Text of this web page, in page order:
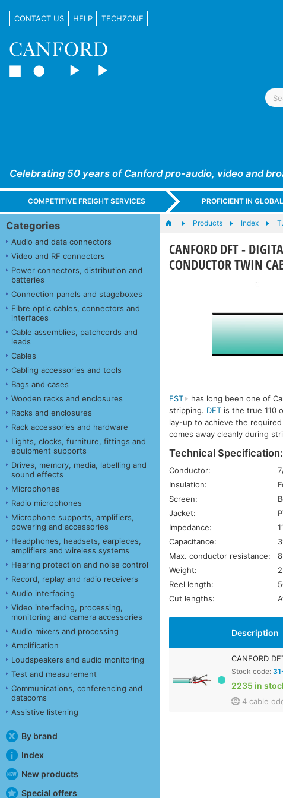
CONTACT US HELP TECHZONE
Celebrating 50 years of Canford pro-audio, video and
COMPETITIVE FREIGHT SERVICES PROFICIENT IN
Categories
Audio and data connectors
Video and RF connectors
Power connectors, distribution and
batteries
Connection panels and stageboxes
Fibre optic cables, connectors and
interfaces
Cable assemblies, patchcords and
leads
Cables
Cabling accessories and tools
Bags and cases
Wooden racks and enclosures
Racks and enclosures
Rack accessories and hardware
Lights, clocks, furniture, fittings and
equipment supports
Drives, memory, media, labelling and
sound effects
Microphones
Radio microphones
Microphone supports, amplifiers,
powering and accessories
Headphones, headsets, earpieces,
amplifiers and wireless systems
Hearing protection and noise control
Record, replay and radio receivers
Audio interfacing
Video interfacing, processing,
monitoring and camera accessories
Audio mixers and processing
Amplification
Loudspeakers and audio monitoring
Test and measurement
Communications, conferencing and
datacoms
Assistive listening
By brand
Index
New products
Special offers
Products Index
CANFORD DFT -
CONDUCTOR TWIN
FST
has long been one of
stripping. DFT is the true 110
lay-up to achieve the
comes away cleanly during
Technical Specification:
Conductor:
Insulation:
Screen:
Jacket:
Impedance:
Capacitance:
Max. conductor resistance:
Weight:
Reel length:
Cut lengths:
Description
CANFORD
Stock code:
2235 in
4 cable